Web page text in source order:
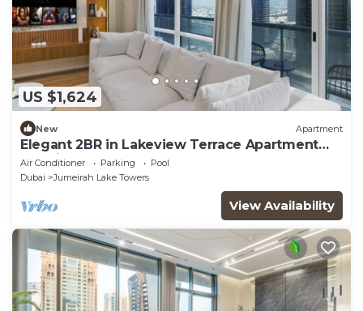
US $1,624
New Apartment
Elegant 2BR in Lakeview Terrace Apartment
Dubai
Air Conditioner Parking
Pool
Dubai
Jumeirah Lake Towers
View Availability